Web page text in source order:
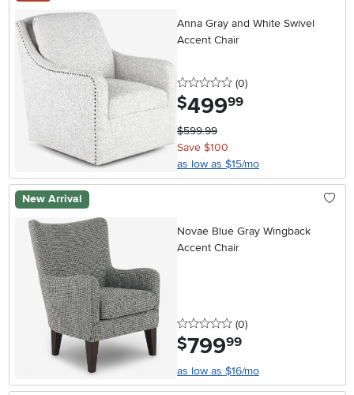
Anna Gray and White Swivel
Accent Chair
0 stars
(0reviews
)
$499.99
$599.99
Save $100
as low as $15/mo
New Arrival
Novae Blue Gray Wingback
Accent Chair
0 stars
(0reviews
)
$799.99
as low as $16/mo